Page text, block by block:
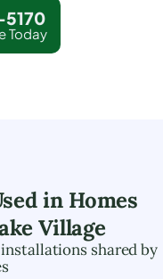
5170
Today
in Homes
Village
shared by